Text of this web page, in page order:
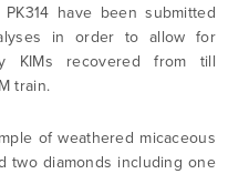
have been submitted
in order to allow for
KIMs recovered from till
train.
of weathered micaceous
two diamonds including one